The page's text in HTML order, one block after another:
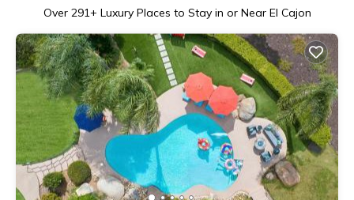
Over 291+ Luxury Places to Stay in or Near El Cajon